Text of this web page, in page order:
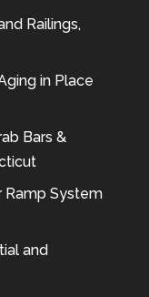
Railings,
in Place
Bars &
Ramp System
and